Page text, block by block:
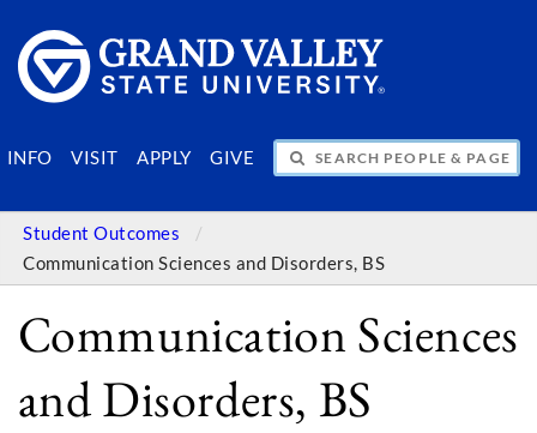
INFO VISIT APPLY GIVE
SEARCH PEOPLE & PAGES
Student Outcomes
Communication Sciences and Disorders, BS
Communication Sciences
and Disorders, BS